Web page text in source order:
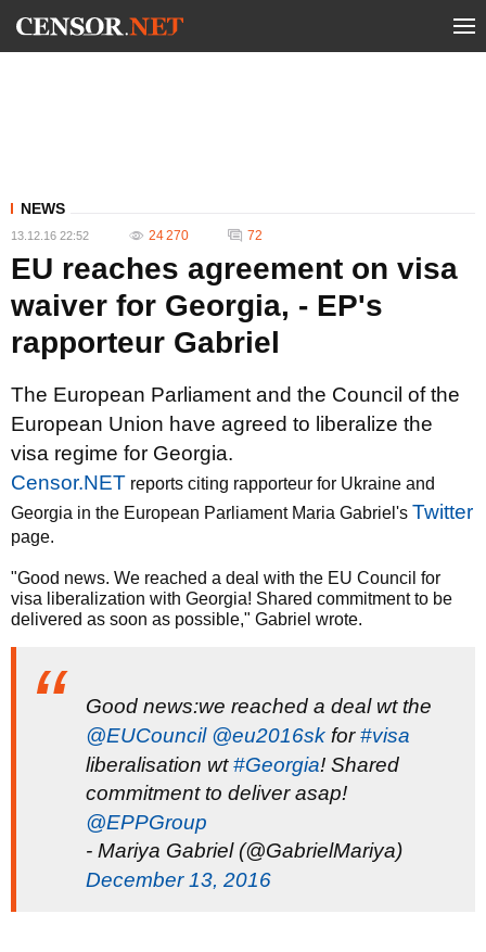
NEWS
13.12.16 22:52 24 270 72
EU reaches agreement on visa
waiver for Georgia, - EP's
rapporteur Gabriel
The European Parliament and the Council of the
European Union have agreed to liberalize the
visa regime for Georgia.
Censor.NET reports citing rapporteur for Ukraine and
Georgia in the European Parliament Maria Gabriel's Twitter
page.
"Good news. We reached a deal with the EU Council for
visa liberalization with Georgia! Shared commitment to be
delivered as soon as possible," Gabriel wrote.
Good news:we reached a deal wt the
@EUCouncil @eu2016skfor#visa
liberalisation wt#Georgia! Shared
commitment to deliver asap!
@EPPGroup
- Mariya Gabriel (@GabrielMariya)
December 13, 2016